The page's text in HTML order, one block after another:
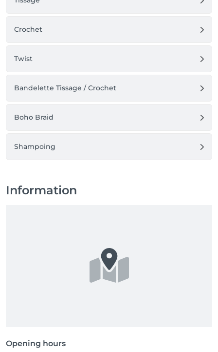
Crochet
Twist
Bandelette Tissage / Crochet
Boho Braid
Shampoing
Information
Opening hours